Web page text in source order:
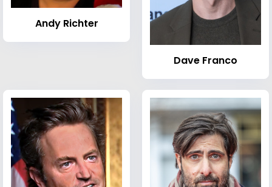
Andy Richter
Dave Franco